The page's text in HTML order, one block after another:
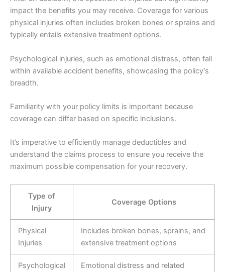
impact the benefits you may receive. Coverage for various
physical injuries often includes broken bones or sprains and
typically entails extensive treatment options.
Psychological injuries, such as emotional distress, often fall
within available accident benefits, showcasing the policy’s
breadth.
Familiarity with your policy limits is important because
coverage can differ based on specific inclusions.
It’s imperative to efficiently manage deductibles and
understand the claims process to ensure you receive the
maximum possible compensation for your recovery.
Type of
Injury
Coverage Options
Physical
Injuries
Includes broken bones, sprains, and
extensive treatment options
Psychological
Emotional distress and related